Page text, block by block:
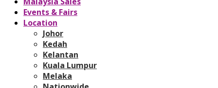
Events & Fairs
Location
Johor
Kedah
Kelantan
Kuala Lumpur
Melaka